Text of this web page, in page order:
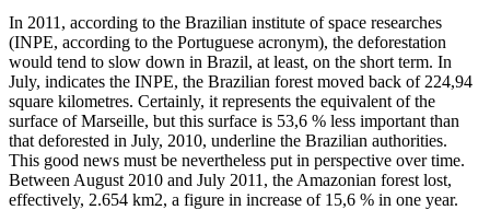
In 2011, according to the Brazilian institute of space researches
(INPE, according to the Portuguese acronym), the deforestation
would tend to slow down in Brazil, at least, on the short term. In
July, indicates the INPE, the Brazilian forest moved back of 224,94
square kilometres. Certainly, it represents the equivalent of the
surface of Marseille, but this surface is 53,6 % less important than
that deforested in July, 2010, underline the Brazilian authorities.
This good news must be nevertheless put in perspective over time.
Between August 2010 and July 2011, the Amazonian forest lost,
effectively, 2.654 km2, a figure in increase of 15,6 % in one year.